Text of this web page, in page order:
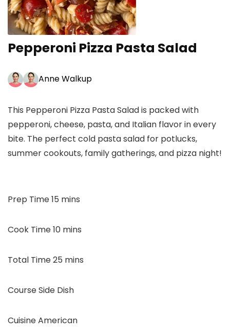
Pepperoni Pizza Pasta Salad
Anne Walkup
This Pepperoni Pizza Pasta Salad is packed with
pepperoni, cheese, pasta, and Italian flavor in every
bite. The perfect cold pasta salad for potlucks,
summer cookouts, family gatherings, and pizza night!
Prep Time15 minutes
mins
Cook Time10minutes
mins
Total Time25 minutes
mins
CourseSide Dish
CuisineAmerican